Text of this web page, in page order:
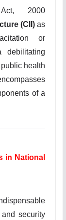
2000
(CII) as
or
health
of a
in National
security